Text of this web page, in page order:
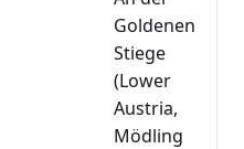
Goldenen
Stiege
(Lower
Austria,
Mödling